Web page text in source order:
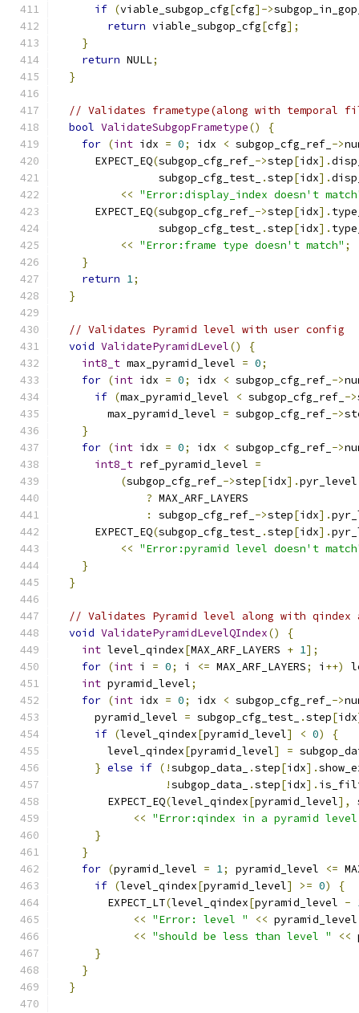
if (viable_subgop_cfg[cfg]->
return viable_subgop_cfg[cfg];
}
return NULL;
}
// Validates frametype(along with temporal
bool ValidateSubgopFrametype()
{
for (int idx = 0; idx < subgop_cfg_ref_ ->
      EXPECT_EQ
(subgop_cfg_ref_ ->step[idx].
                subgop_cfg_test_
.step[idx].
<< "Error:display_index doesn't
      EXPECT_EQ
(subgop_cfg_ref_ ->step[idx].
                subgop_cfg_test_
.step[idx].
<< "Error:frame type doesn't match" ;
}
return 1;
}
// Validates Pyramid level with user config
void ValidatePyramidLevel()
{
int8_t max_pyramid_level = 0;
for (int idx = 0; idx < subgop_cfg_ref_ ->
if (max_pyramid_level < subgop_cfg_ref_ ->
        max_pyramid_level
= subgop_cfg_ref_ ->
}
for (int idx = 0; idx < subgop_cfg_ref_ ->
int8_t ref_pyramid_level =
(subgop_cfg_ref_ ->step[idx].
? MAX_ARF_LAYERS
:
subgop_cfg_ref_ ->step[idx].
      EXPECT_EQ
(subgop_cfg_test_ .step[idx].
<< "Error:pyramid level doesn't
}
}
// Validates Pyramid level along with qindex
void ValidatePyramidLevelQIndex()
{
int level_qindex[MAX_ARF_LAYERS + 1];
for (int i = 0; i <= MAX_ARF_LAYERS; i ++)
int pyramid_level;
for (int idx = 0; idx < subgop_cfg_ref_ ->
      pyramid_level
= subgop_cfg_test_ .step[idx
if (level_qindex[pyramid_level] < 0)
{
        level_qindex
[pyramid_level] =
} else if (!subgop_data_ .step[idx].
!subgop_data_ .step[idx].
        EXPECT_EQ
(level_qindex[pyramid_level],
<< "Error:qindex in a pyramid level
}
}
for (pyramid_level = 1; pyramid_level <=
if (level_qindex[pyramid_level] >= 0)
{
        EXPECT_LT
(level_qindex[pyramid_level -
<< "Error: level " <<
<< "should be less than level " <<
}
}
}